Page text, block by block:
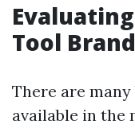
Tool
There are
available in the